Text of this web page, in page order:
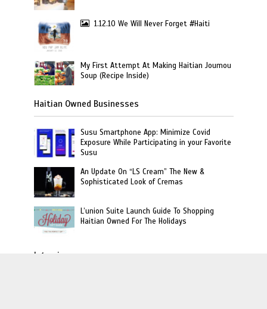
1.12.10 We Will Never Forget #Haiti
My First Attempt At Making Haitian Joumou
Soup (Recipe Inside)
Haitian Owned Businesses
Susu Smartphone App: Minimize Covid
Exposure While Participating in your Favorite
Susu
An Update On “LS Cream” The New &
Sophisticated Look of Cremas
L’union Suite Launch Guide To Shopping
Haitian Owned For The Holidays
Interviews